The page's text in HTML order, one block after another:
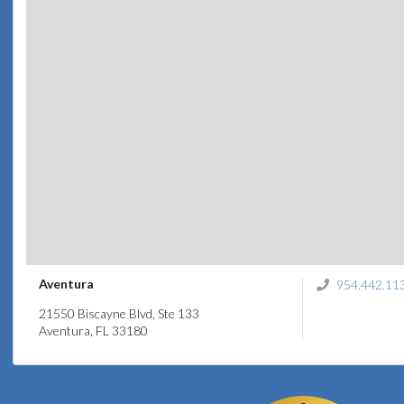
Aventura
21550 Biscayne Blvd, Ste 133
Aventura, FL 33180